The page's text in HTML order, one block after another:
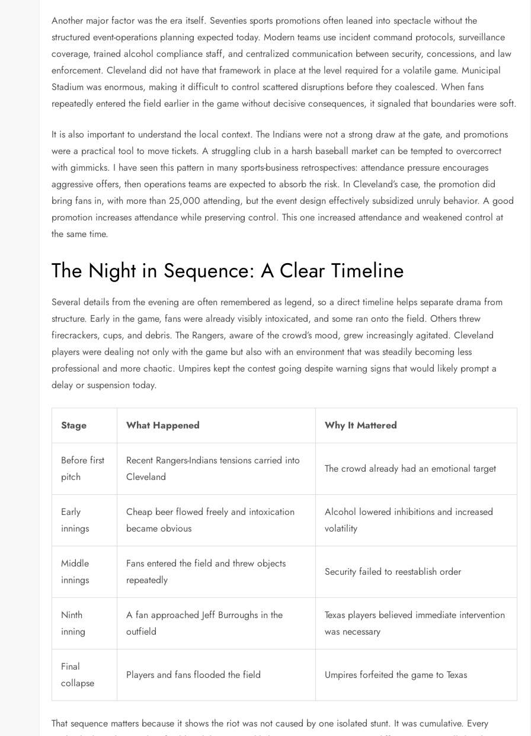
Another major factor was the era itself. Seventies sports promotions often leaned into spectacle without the
structured event-operations planning expected today. Modern teams use incident command protocols, surveillance
coverage, trained alcohol compliance staff, and centralized communication between security, concessions, and law
enforcement. Cleveland did not have that framework in place at the level required for a volatile game. Municipal
Stadium was enormous, making it difficult to control scattered disruptions before they coalesced. When fans
repeatedly entered the field earlier in the game without decisive consequences, it signaled that boundaries were soft.
It is also important to understand the local context. The Indians were not a strong draw at the gate, and promotions
were a practical tool to move tickets. A struggling club in a harsh baseball market can be tempted to overcorrect
with gimmicks. I have seen this pattern in many sports-business retrospectives: attendance pressure encourages
aggressive offers, then operations teams are expected to absorb the risk. In Cleveland’s case, the promotion did
bring fans in, with more than 25,000 attending, but the event design effectively subsidized unruly behavior. A good
promotion increases attendance while preserving control. This one increased attendance and weakened control at
the same time.
The Night in Sequence: A Clear Timeline
Several details from the evening are often remembered as legend, so a direct timeline helps separate drama from
structure. Early in the game, fans were already visibly intoxicated, and some ran onto the field. Others threw
firecrackers, cups, and debris. The Rangers, aware of the crowd’s mood, grew increasingly agitated. Cleveland
players were dealing not only with the game but also with an environment that was steadily becoming less
professional and more chaotic. Umpires kept the contest going despite warning signs that would likely prompt a
delay or suspension today.
Stage What Happened Why It Mattered
Before first
pitch
Recent Rangers-Indians tensions carried into
Cleveland
The crowd already had an emotional target
Early
innings
Cheap beer flowed freely and intoxication
became obvious
Alcohol lowered inhibitions and increased
volatility
Middle
innings
Fans entered the field and threw objects
repeatedly
Security failed to reestablish order
Ninth
inning
A fan approached Jeff Burroughs in the
outfield
Texas players believed immediate intervention
was necessary
Final
collapse
Players and fans flooded the field Umpires forfeited the game to Texas
That sequence matters because it shows the riot was not caused by one isolated stunt. It was cumulative. Every